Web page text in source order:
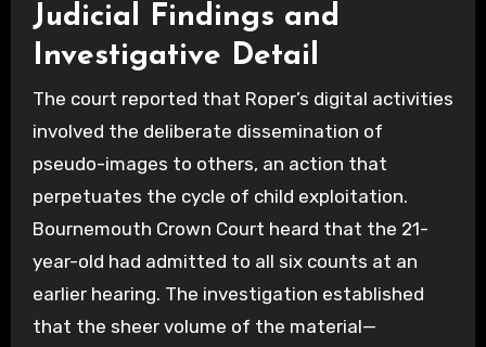
Judicial Findings and
Investigative Detail
The court reported that Roper’s digital activities
involved the deliberate dissemination of
pseudo-images to others, an action that
perpetuates the cycle of child exploitation.
Bournemouth Crown Court heard that the 21-
year-old had admitted to all six counts at an
earlier hearing. The investigation established
that the sheer volume of the material—